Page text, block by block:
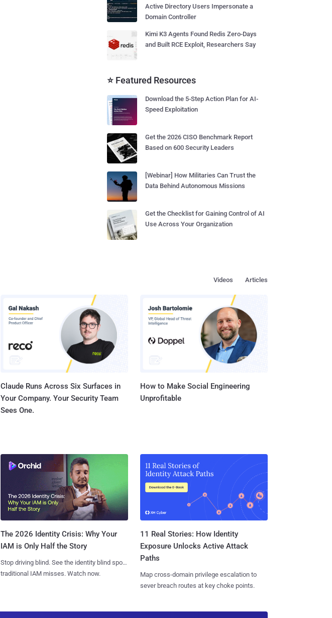
Active Directory Users Impersonate a
Domain Controller
Kimi K3 Agents Found Redis Zero-Days
and Built RCE Exploit, Researchers Say
⭐ Featured Resources
Download the 5-Step Action Plan for AI-
Speed Exploitation
Get the 2026 CISO Benchmark Report
Based on 600 Security Leaders
[Webinar] How Militaries Can Trust the
Data Behind Autonomous Missions
Get the Checklist for Gaining Control of AI
Use Across Your Organization
Articles
Videos
Claude Runs Across Six Surfaces in
Your Company. Your Security Team
Sees One.
How to Make Social Engineering
Unprofitable
The 2026 Identity Crisis: Why Your
IAM is Only Half the Story
Stop driving blind. See the identity blind spots
traditional IAM misses. Watch now.
11 Real Stories: How Identity
Exposure Unlocks Active Attack
Paths
Map cross-domain privilege escalation to
sever breach routes at key choke points.